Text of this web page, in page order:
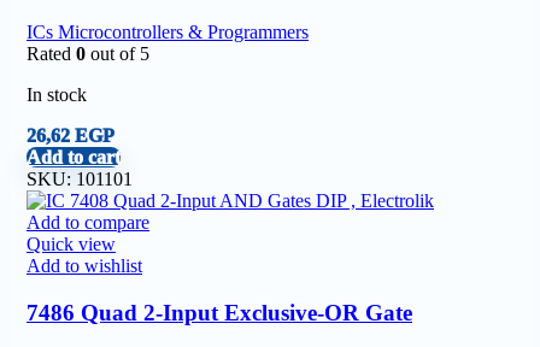
ICs Microcontrollers & Programmers
Rated 0 out of 5
In stock
26,62 EGP
Add to cart
SKU: 101101
Add to compare
Quick view
Add to wishlist
7486 Quad 2-Input Exclusive-OR Gate